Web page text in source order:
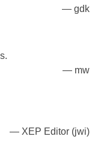
gdk
mw
XEP Editor (jwi)